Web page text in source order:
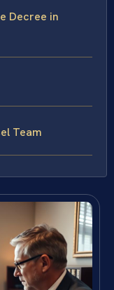
Decree in
Team